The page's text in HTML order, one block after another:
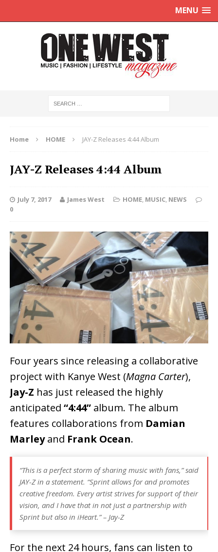
MENU
Home HOME JAY-Z Releases 4:44 Album
JAY-Z Releases 4:44 Album
July 7, 2017 James West HOME, MUSIC, NEWS
0
Four years since releasing a collaborative
project with Kanye West (Magna Carter),
Jay-Z has just released the highly
anticipated “4:44” album. The album
features collaborations from Damian
Marleyand Frank Ocean.
“This is a perfect storm of sharing music with fans,” said
JAY-Z in a statement. “Sprint allows for and promotes
creative freedom. Every artist strives for support of their
vision, and I have that in not just a partnership with
Sprint but also in iHeart.” – Jay-Z
For the next 24 hours, fans can listen to